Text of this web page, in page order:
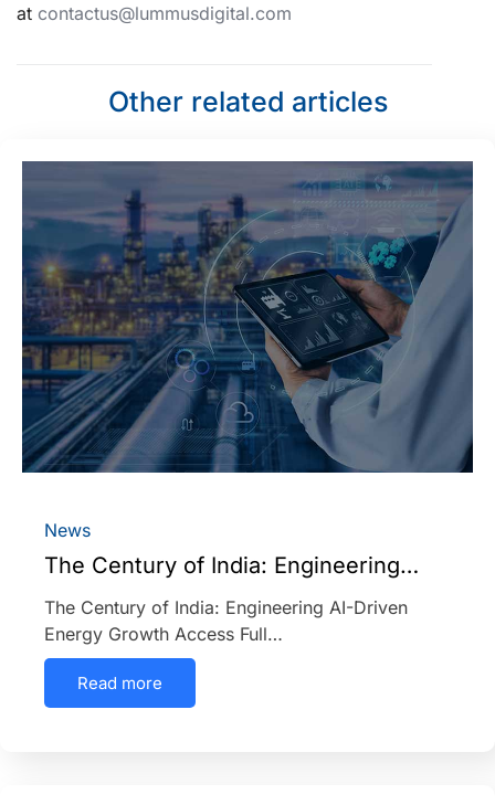
at contactus@lummusdigital.com
Other related articles
News
The Century of India: Engineering…
The Century of India: Engineering AI-Driven
Energy Growth Access Full…
Read more